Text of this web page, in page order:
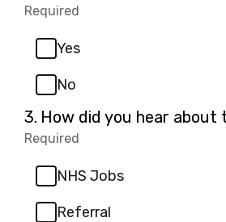
Required
Yes
No
3. Question
3.
How did you hear about
Required
NHS Jobs
Referral